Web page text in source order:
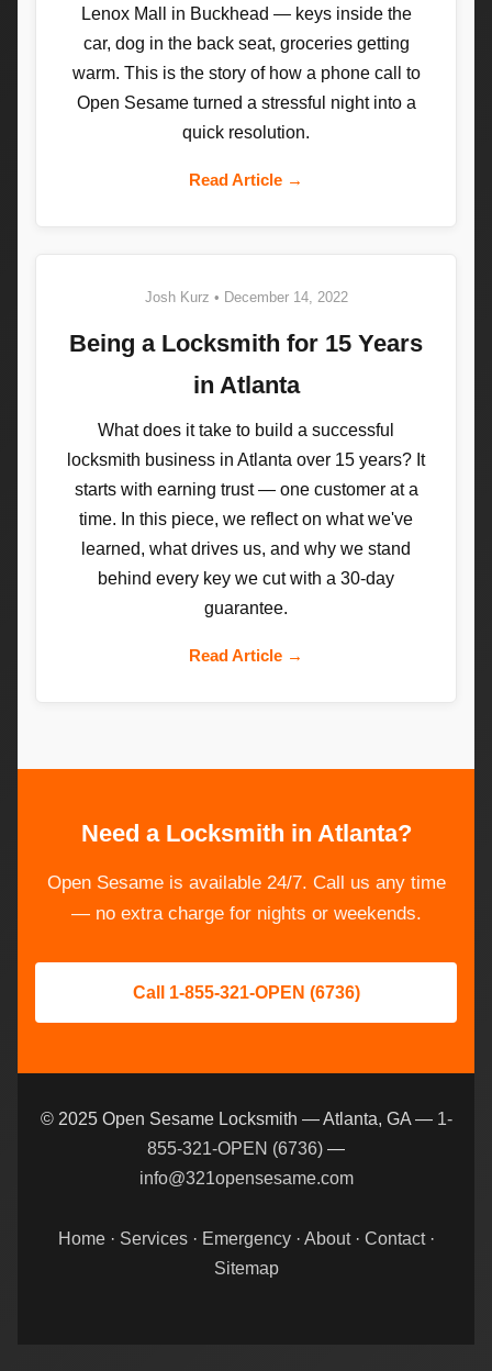
Lenox Mall in Buckhead — keys inside the
car, dog in the back seat, groceries getting
warm. This is the story of how a phone call to
Open Sesame turned a stressful night into a
quick resolution.
Read Article →
Josh Kurz • December 14, 2022
Being a Locksmith for 15 Years
in Atlanta
What does it take to build a successful
locksmith business in Atlanta over 15 years? It
starts with earning trust — one customer at a
time. In this piece, we reflect on what we've
learned, what drives us, and why we stand
behind every key we cut with a 30-day
guarantee.
Read Article →
Need a Locksmith in Atlanta?
Open Sesame is available 24/7. Call us any time
— no extra charge for nights or weekends.
Call 1-855-321-OPEN (6736)
© 2025 Open Sesame Locksmith — Atlanta, GA — 1-
855-321-OPEN (6736) —
info@321opensesame.com
Home· Services· Emergency· About· Contact·
Sitemap